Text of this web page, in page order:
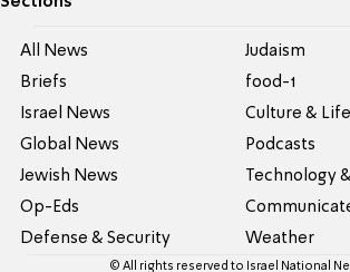
All News
Briefs
Israel News
Global News
Jewish News
Op-Eds
Defense & Security
Judaism
food-1
Culture &
Podcasts
Technology
Weather
© All rights reserved to Israel National